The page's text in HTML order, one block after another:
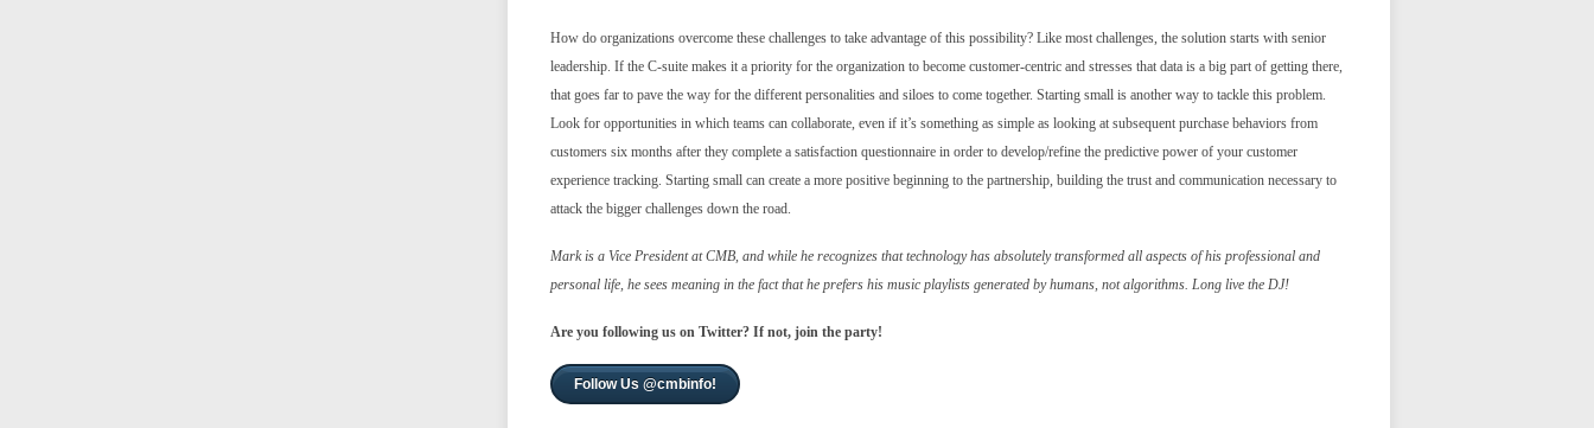
How do organizations overcome these challenges to take advantage of this possibility? Like most challenges, the solution starts with senior
leadership. If the C-suite makes it a priority for the organization to become customer-centric and stresses that data is a big part of getting there,
that goes far to pave the way for the different personalities and siloes to come together. Starting small is another way to tackle this problem.
Look for opportunities in which teams can collaborate, even if it’s something as simple as looking at subsequent purchase behaviors from
customers six months after they complete a satisfaction questionnaire in order to develop/refine the predictive power of your customer
experience tracking. Starting small can create a more positive beginning to the partnership, building the trust and communication necessary to
attack the bigger challenges down the road.
Mark is a Vice President at CMB, and while he recognizes that technology has absolutely transformed all aspects of his professional and
personal life, he sees meaning in the fact that he prefers his music playlists generated by humans, not algorithms. Long live the DJ!
Are you following us on Twitter? If not, join the party!
Follow Us @cmbinfo!